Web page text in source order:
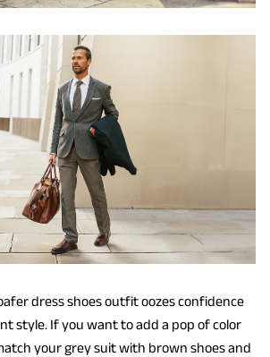
dress shoes outfit oozes confidence
style. If you want to add a pop of color
your grey suit with brown shoes and